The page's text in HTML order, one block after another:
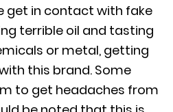
get in contact with fake
terrible oil and tasting
or metal, getting
this brand. Some
to get headaches from